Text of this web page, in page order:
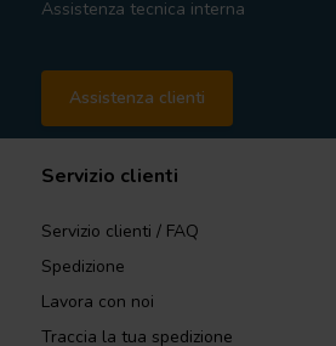
Assistenza tecnica interna
Assistenza clienti
Servizio clienti
Servizio clienti / FAQ
Spedizione
Lavora con noi
Traccia la tua spedizione